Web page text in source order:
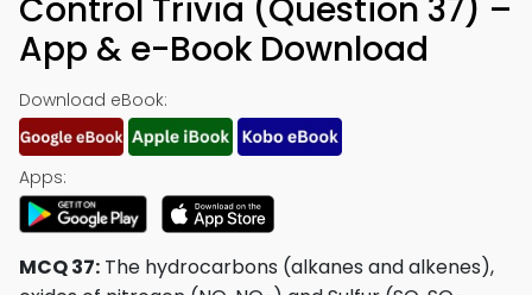
Control Trivia (Question 37) –
App & e-Book Download
Download eBook:
Apps:
MCQ 37: The hydrocarbons (alkanes and alkenes),